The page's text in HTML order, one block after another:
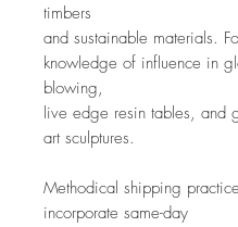
timbers
and sustainable materials.
knowledge of influence in
blowing,
live edge resin tables, and
art sculptures.
Methodical shipping
incorporate same-day